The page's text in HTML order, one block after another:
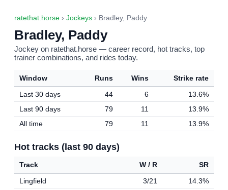
ratethat.horse › Jockeys › Bradley, Paddy
Bradley, Paddy
Jockey on ratethat.horse — career record, hot tracks, top
trainer combinations, and rides today.
Window Runs Wins
Strike rate
Last 30 days
44 6
13.6%
Last 90 days
79 11
13.9%
All time
79 11 13.9%
Hot tracks (last 90 days)
Track W / R
SR
Lingfield
3/21
14.3%